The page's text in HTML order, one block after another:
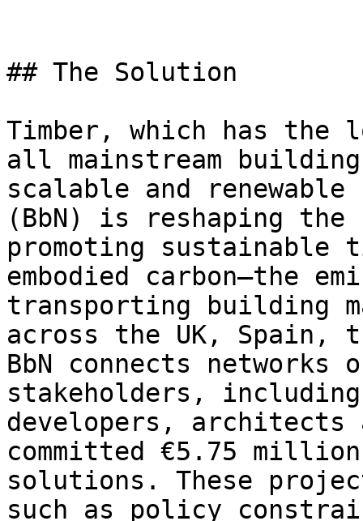
## The Solution
Timber, which has the
all mainstream
scalable and
(BbN) is reshaping
promoting sustainable
embodied carbon—the
transporting building
across the UK, Spain,
BbN connects networks
stakeholders,
developers, architects
committed €5.75
solutions. These
such as policy